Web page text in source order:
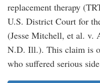
replacement therapy
U.S. District Court for
(Jesse Mitchell, et al. v.
N.D. Ill.). This claim is
who suffered serious